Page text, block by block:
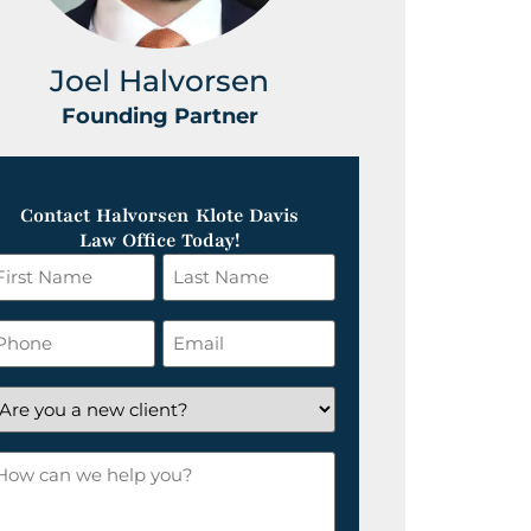
Joel Halvorsen
Founding Partner
Contact Halvorsen Klote Davis
Law Office Today!
Last
Name
*Email
*